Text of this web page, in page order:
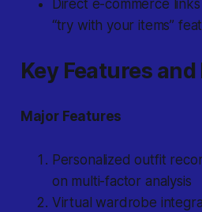
Direct e-commerce
“try with your items”
Key Features
Major Features
Personalized outfit
on multi-factor analysis
Virtual wardrobe